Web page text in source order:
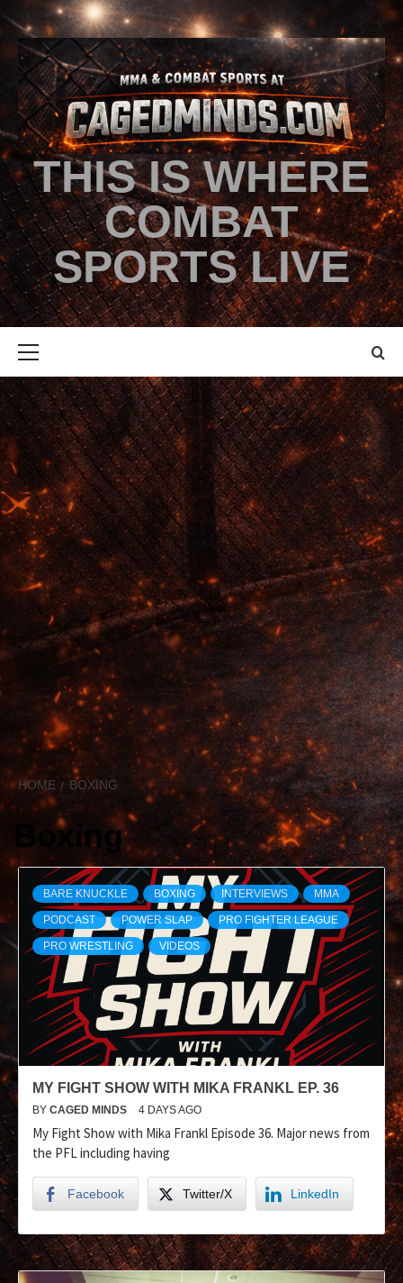
THIS IS WHERE
COMBAT
SPORTS LIVE
HOME BOXING
Boxing
BARE KNUCKLE BOXING INTERVIEWS MMA
PODCAST POWER SLAP PRO FIGHTER LEAGUE
PRO WRESTLING VIDEOS
MY FIGHT SHOW WITH MIKA FRANKL EP. 36
BY CAGED MINDS 4 DAYS AGO
My Fight Show with Mika Frankl Episode 36. Major news from
the PFL including having
Facebook Twitter/X LinkedIn